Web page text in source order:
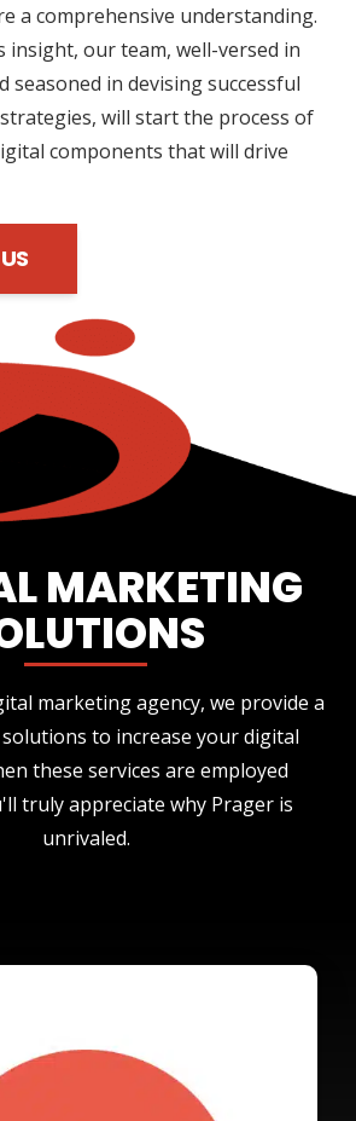
a comprehensive understanding.
insight, our team, well-versed in
seasoned in devising successful
will start the process of
components that will drive
MARKETING
marketing agency, we provide a
to increase your digital
these services are employed
truly appreciate why Prager is
unrivaled.